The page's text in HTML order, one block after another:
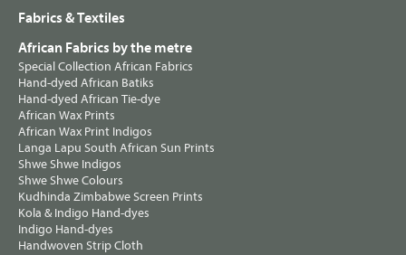
Fabrics & Textiles
African Fabrics by the metre
Special Collection African Fabrics
Hand-dyed African Batiks
Hand-dyed African Tie-dye
African Wax Prints
African Wax Print Indigos
Langa Lapu South African Sun Prints
Shwe Shwe Indigos
Shwe Shwe Colours
Kudhinda Zimbabwe Screen Prints
Kola & Indigo Hand-dyes
Indigo Hand-dyes
Handwoven Strip Cloth